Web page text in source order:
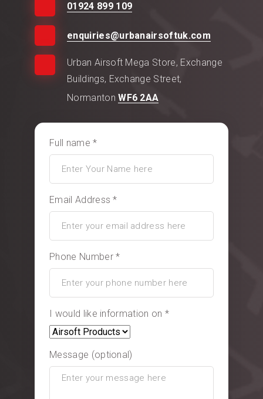
01924 899 109
enquiries@urbanairsoftuk.com
Urban Airsoft Mega Store, Exchange
Buildings, Exchange Street,
NormantonWF6 2AA
Full name *
Email Address *
Phone Number *
I would like information on *
Message (optional)